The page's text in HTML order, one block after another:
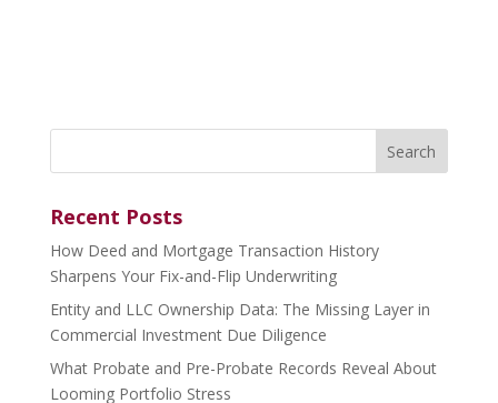
Search
Recent Posts
How Deed and Mortgage Transaction History
Sharpens Your Fix-and-Flip Underwriting
Entity and LLC Ownership Data: The Missing Layer in
Commercial Investment Due Diligence
What Probate and Pre-Probate Records Reveal About
Looming Portfolio Stress